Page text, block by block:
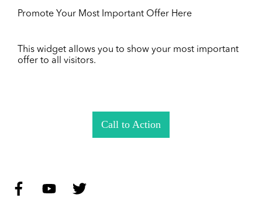
Promote Your Most Important Offer Here
This widget allows you to show your most important
offer to all visitors.
Call to Action